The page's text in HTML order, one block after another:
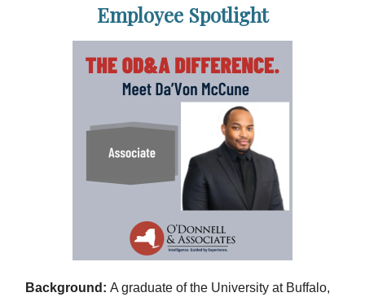
Employee Spotlight
Background: A graduate of the University at Buffalo,